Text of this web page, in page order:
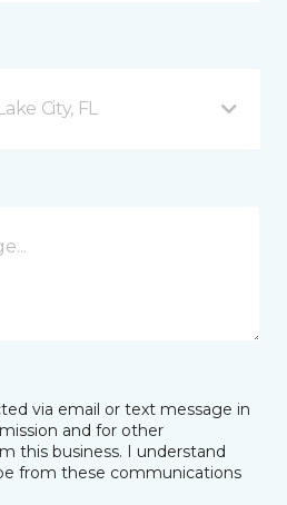
City, FL
via email or text message in
and for other
this business. I understand
from these communications